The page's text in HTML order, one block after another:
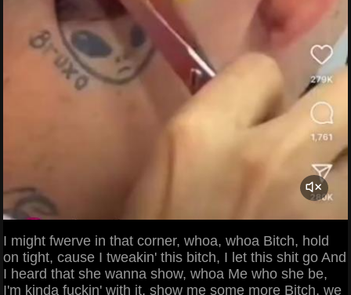
I might fwerve in that corner, whoa, whoa Bitch, hold
on tight, cause I tweakin' this bitch, I let this shit go And
I heard that she wanna show, whoa Me who she be,
I'm kinda fuckin' with it, show me some more Bitch, we